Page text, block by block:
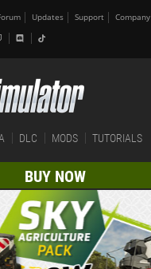
Updates Support Company
DLC MODS TUTORIALS
BUY NOW